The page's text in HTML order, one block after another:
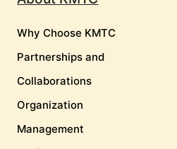
Why Choose KMTC
Partnerships and
Collaborations
Organization
Management